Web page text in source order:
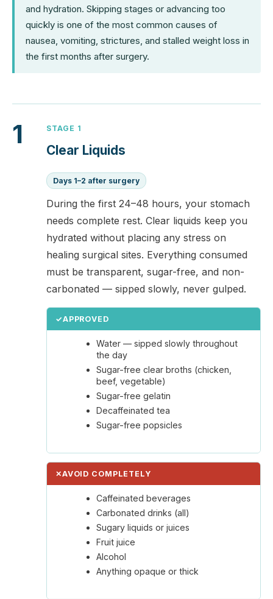
and hydration. Skipping stages or advancing too
quickly is one of the most common causes of
nausea, vomiting, strictures, and stalled weight loss in
the first months after surgery.
1 STAGE 1
Clear Liquids
Days 1–2 after surgery
During the first 24–48 hours, your stomach
needs complete rest. Clear liquids keep you
hydrated without placing any stress on
healing surgical sites. Everything consumed
must be transparent, sugar-free, and non-
carbonated — sipped slowly, never gulped.
✓APPROVED
Water — sipped slowly throughout
the day
Sugar-free clear broths (chicken,
beef, vegetable)
Sugar-free gelatin
Decaffeinated tea
Sugar-free popsicles
✕AVOID COMPLETELY
Caffeinated beverages
Carbonated drinks (all)
Sugary liquids or juices
Fruit juice
Alcohol
Anything opaque or thick